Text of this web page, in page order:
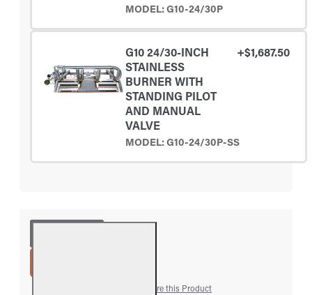
MODEL: G10-24/30P
G10 24/30-INCH
STAINLESS
BURNER WITH
STANDING PILOT
AND MANUAL
VALVE
+$1,687.50
MODEL: G10-24/30P-SS
Compare this Product